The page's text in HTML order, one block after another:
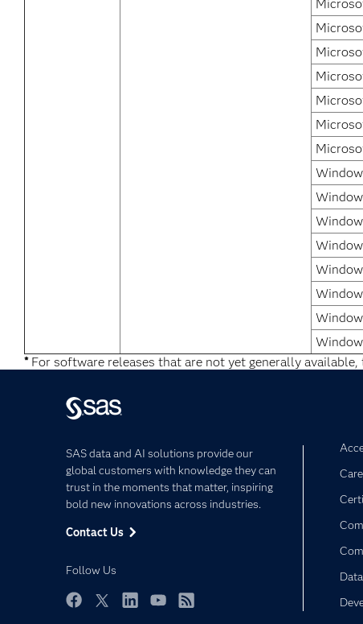
*For software releases that are not yet generally
SAS data and AI solutions provide our
global customers with knowledge they can
trust in the moments that matter, inspiring
bold new innovations across industries.
Contact Us
Follow Us